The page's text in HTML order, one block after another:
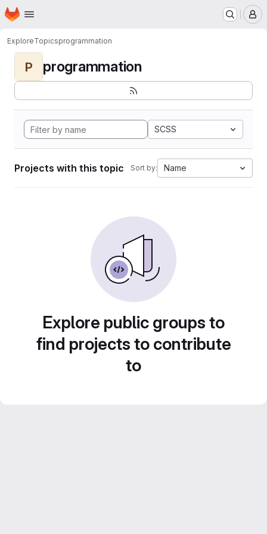
Skip to main content
Homepage
ExploreTopicsprogrammation
P programmation
SCSS
Projects with this topic Sort by: Name
Explore public groups to
find projects to contribute
to